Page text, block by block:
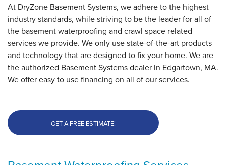
At DryZone Basement Systems, we adhere to the highest
industry standards, while striving to be the leader for all of
the basement waterproofing and crawl space related
services we provide. We only use state-of-the-art products
and technology that are designed to fix your home. We are
the authorized Basement Systems dealer in Edgartown, MA.
We offer easy to use financing on all of our services.
GET A FREE ESTIMATE!